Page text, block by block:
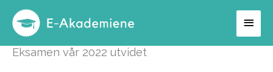
Hopp
rett
innholdet
Eksamen vår 2022 utvidet